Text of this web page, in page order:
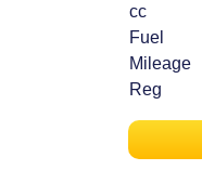
cc
Fuel
Mileage
Reg